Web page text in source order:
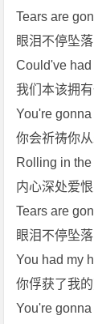
Tears are
眼泪不停坠
Could've had
我们本该拥
You're
你会祈祷你
Rolling in
内心深处爱
Tears are
眼泪不停坠
You had my
你俘获了我
You're